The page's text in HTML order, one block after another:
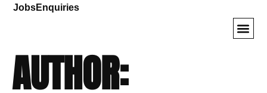
JobsEnquiries
AUTHOR: